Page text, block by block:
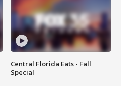
Central Florida Eats - Fall
Special